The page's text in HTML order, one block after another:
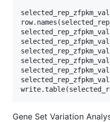
row.names(
write.table(
Gene Set Variation